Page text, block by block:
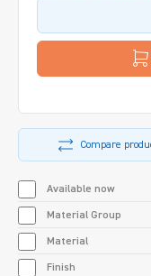
Compare
Available now
Material Group
Material
Finish